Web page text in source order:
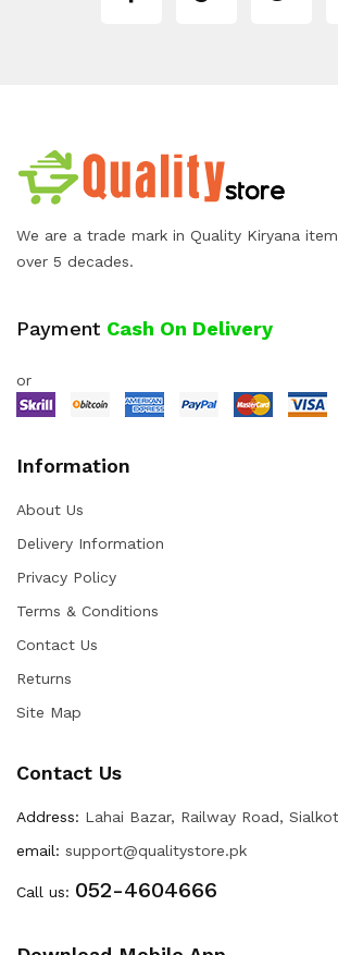
We are a trade mark in Quality Kiryana
over 5 decades.
Payment Cash On Delivery
or
Information
About Us
Delivery Information
Privacy Policy
Terms & Conditions
Contact Us
Returns
Site Map
Contact Us
Address: Lahai Bazar, Railway Road,
email: support@qualitystore.pk
Call us: 052-4604666